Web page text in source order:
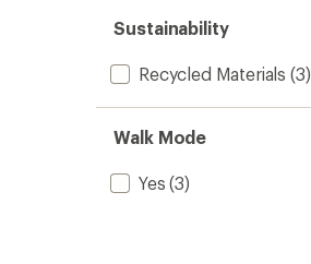
Sustainability
Recycled Materials (3)
Walk Mode
Yes (3)